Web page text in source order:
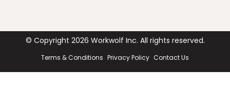
© Copyright 2026 Workwolf Inc. All rights reserved.
Terms & Conditions Privacy Policy Contact Us